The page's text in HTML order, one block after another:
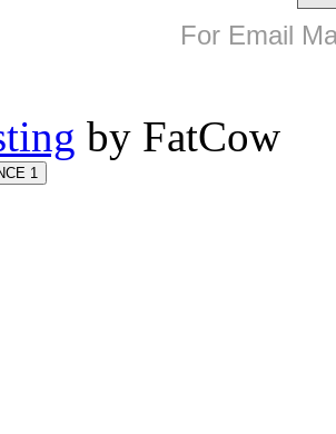
For Email
by FatCow
1